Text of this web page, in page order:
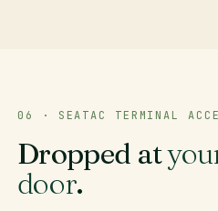
06 · SEATAC TERMINAL
Dropped at
door.